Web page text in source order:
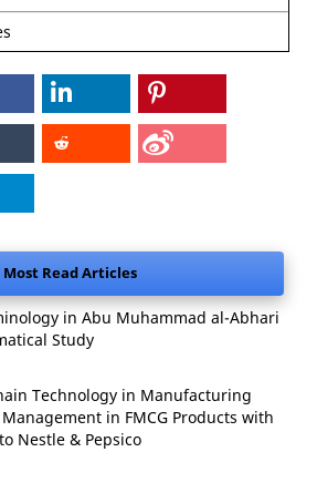
Most Read Articles
in Abu Muhammad al-Abhari
Study
Technology in Manufacturing
in FMCG Products with
Nestle & Pepsico